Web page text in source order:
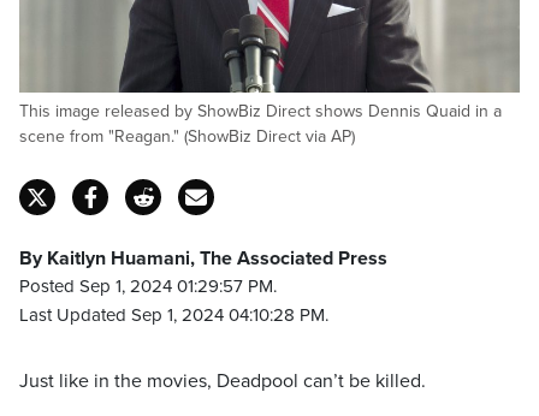
This image released by ShowBiz Direct shows Dennis Quaid in a
scene from "Reagan." (ShowBiz Direct via AP)
By Kaitlyn Huamani, The Associated Press
Posted Sep 1, 2024 01:29:57 PM.
Last Updated Sep 1, 2024 04:10:28 PM.
Just like in the movies, Deadpool can’t be killed.